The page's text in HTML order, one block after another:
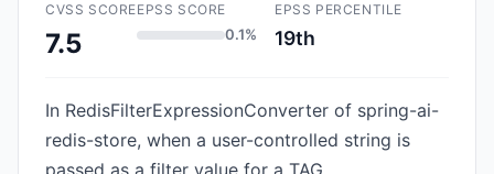
CVSS SCORE
7.5
EPSS SCORE
0.1%
EPSS PERCENTILE
19th
In RedisFilterExpressionConverter of spring-ai-
redis-store, when a user-controlled string is
passed as a filter value for a TAG